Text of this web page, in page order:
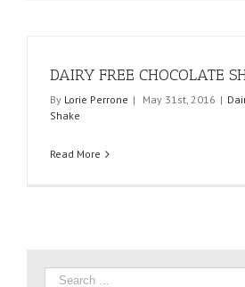
DAIRY FREE CHOCOLATE
By Lorie Perrone | May 31st, 2016 |
Shake
Read More